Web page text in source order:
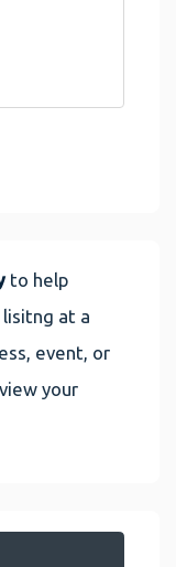
to help
lisitng at a
event, or
your